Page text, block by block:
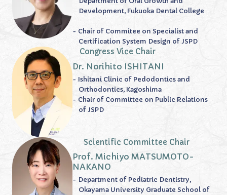
Development, Fukuoka Dental College
- Chair of Commitee on Specialist and
Certification System Design of JSPD
Congress Vice Chair
Dr. Norihito ISHITANI
- Ishitani Clinic of Pedodontics and
Orthodontics, Kagoshima
- Chair of Committee on Public Relations
of JSPD
Scientific Committee Chair
Prof. Michiyo MATSUMOTO-
NAKANO
- Department of Pediatric Dentistry,
Okayama University Graduate School of